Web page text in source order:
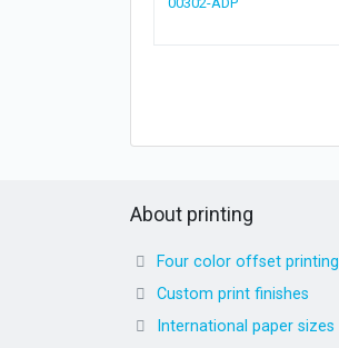
About printing
Four color offset printing
Custom print finishes
International paper sizes